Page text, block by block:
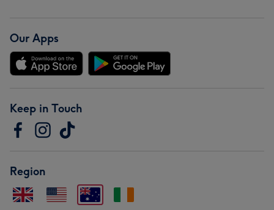
Our Apps
Keep in Touch
Region